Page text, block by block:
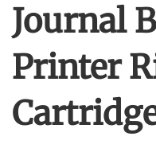
Journal
Printer